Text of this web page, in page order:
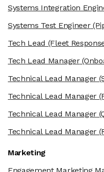
Systems Integration
Systems Test Engineer
Tech Lead (Fleet
Tech Lead Manager
Technical Lead Manager
Technical Lead Manager
Technical Lead Manager
Technical Lead Manager
Marketing